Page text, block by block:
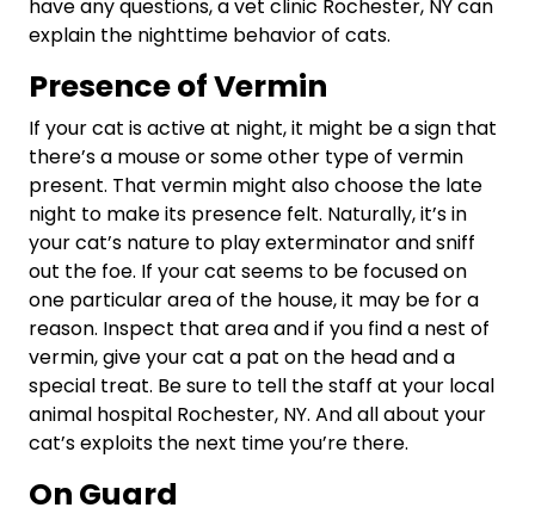
have any questions, a vet clinic Rochester, NY can
explain the nighttime behavior of cats.
Presence of Vermin
If your cat is active at night, it might be a sign that
there’s a mouse or some other type of vermin
present. That vermin might also choose the late
night to make its presence felt. Naturally, it’s in
your cat’s nature to play exterminator and sniff
out the foe. If your cat seems to be focused on
one particular area of the house, it may be for a
reason. Inspect that area and if you find a nest of
vermin, give your cat a pat on the head and a
special treat. Be sure to tell the staff at your local
animal hospital Rochester, NY. And all about your
cat’s exploits the next time you’re there.
On Guard